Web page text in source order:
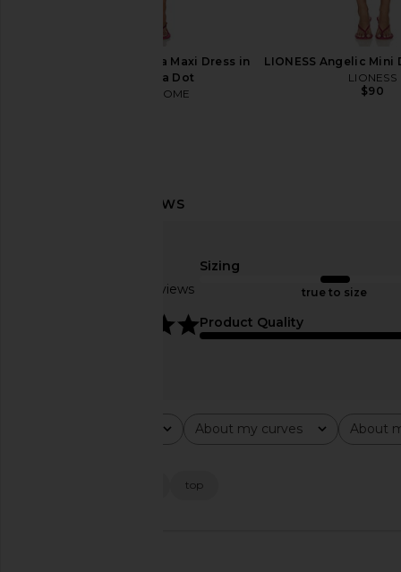
MORE TO COME Delia Maxi Dress in
Cherry Polka Dot
MORE TO COME
LIONESS Angelic Mini
LIONESS
$90
Based on 11 reviews
Sizing
true to size
Product Quality
About my curves
All About
All
top